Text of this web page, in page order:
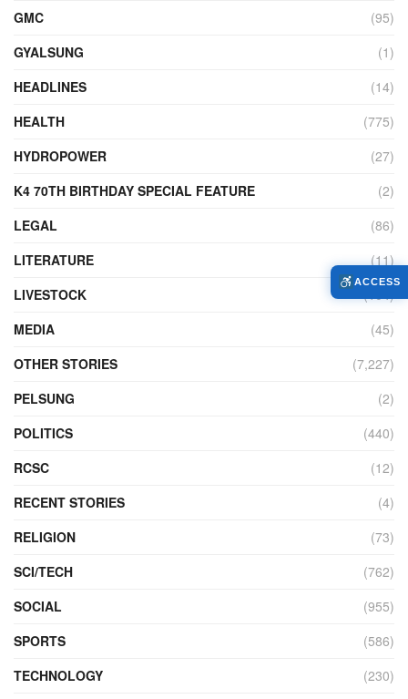
GMC
(95)
GYALSUNG
(1)
HEADLINES
(14)
HEALTH
(775)
HYDROPOWER
(27)
K4 70TH BIRTHDAY SPECIAL FEATURE
(2)
LEGAL
(86)
LITERATURE
(11)
LIVESTOCK
(104)
MEDIA
(45)
OTHER STORIES
(7,227)
PELSUNG
(2)
POLITICS
(440)
RCSC
(12)
RECENT STORIES
(4)
RELIGION
(73)
SCI/TECH
(762)
SOCIAL
(955)
SPORTS
(586)
TECHNOLOGY
(230)
ACCESS